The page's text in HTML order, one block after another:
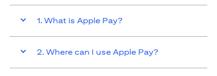
1. What is Apple Pay?
2. Where can I use Apple Pay?